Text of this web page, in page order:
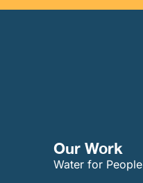
Our Work​
Water for People